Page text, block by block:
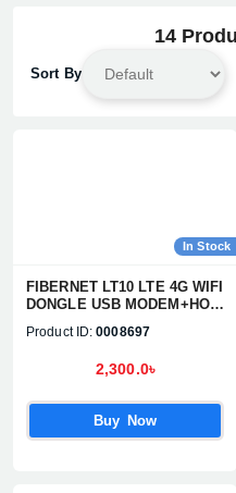
14
Sort By
In Stock
FIBERNET LT10 LTE 4G WIFI
DONGLE USB MODEM+HOT
Product ID: 0008697
2,300.0৳
Buy Now